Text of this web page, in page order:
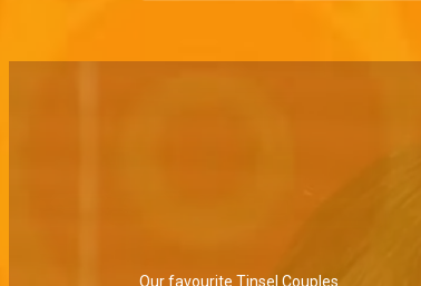
Our favourite Tinsel Couples